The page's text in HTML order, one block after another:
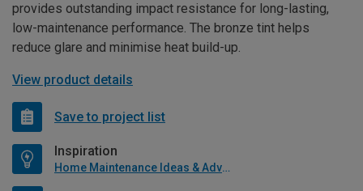
provides outstanding impact resistance for long-lasting,
low-maintenance performance. The bronze tint helps
reduce glare and minimise heat build-up.
View product details
Save to project list
Inspiration
Home Maintenance Ideas & Advice